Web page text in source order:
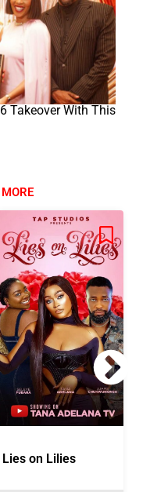
Takeover With This
Lies on Lilies